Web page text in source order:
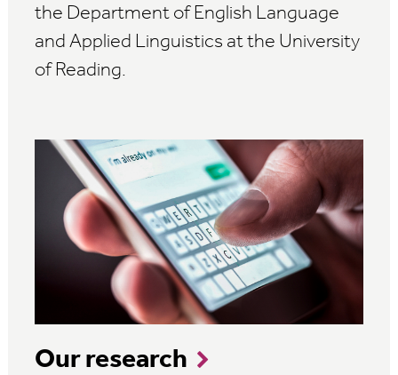
the Department of English Language
and Applied Linguistics at the University
of Reading.
Our research